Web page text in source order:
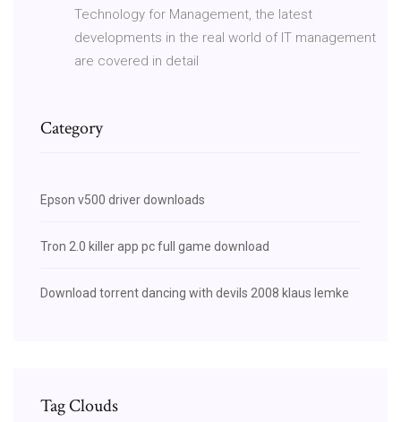
Technology for Management, the latest
developments in the real world of IT management
are covered in detail
Category
Epson v500 driver downloads
Tron 2.0 killer app pc full game download
Download torrent dancing with devils 2008 klaus lemke
Tag Clouds